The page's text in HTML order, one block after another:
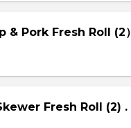
& Pork Fresh Roll (2）
Fresh Roll (2) .